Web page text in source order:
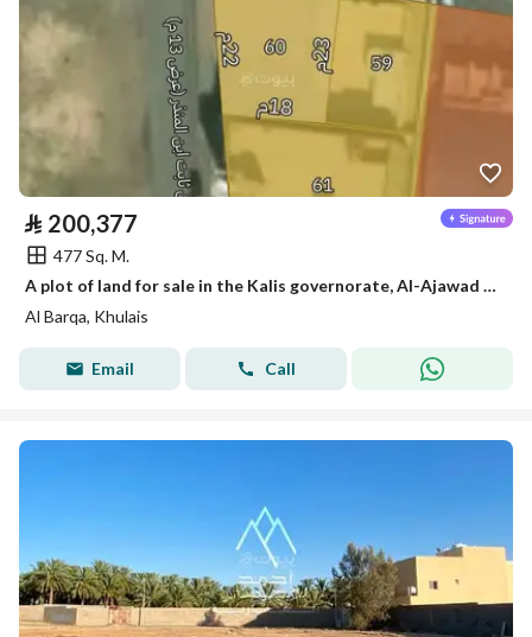
⃁ 200,377
477 Sq. M.
A plot of land for sale in the Kalis governorate, Al-Ajawad neighborhood
Al Barqa, Khulais
Email Call